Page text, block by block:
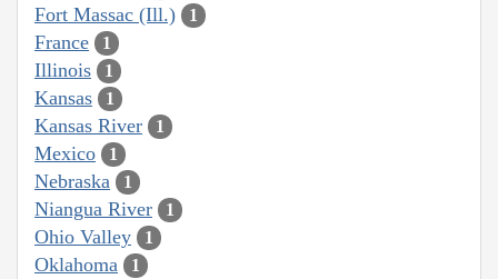
Fort Massac (Ill.) 1
France 1
Illinois 1
Kansas 1
Kansas River 1
Mexico 1
Nebraska 1
Niangua River 1
Ohio Valley 1
Oklahoma 1